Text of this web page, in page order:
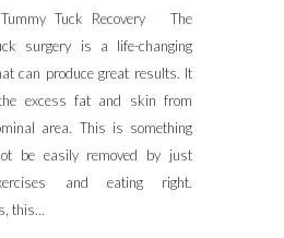
Tuck Recovery The
surgery is a life-changing
can produce great results. It
excess fat and skin from
area. This is something
be easily removed by just
and eating right.
this...